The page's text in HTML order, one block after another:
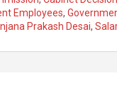
e
gr
a
ail a
p
c
Employees,
Prakash Desai,